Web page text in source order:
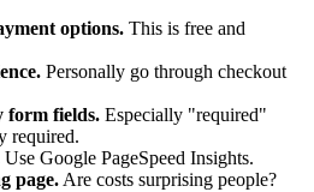
options. This is free and
Personally go through checkout
form fields. Especially "required"
required.
Use Google PageSpeed Insights.
page. Are costs surprising people?